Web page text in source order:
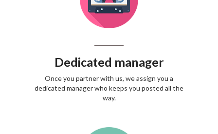
Dedicated manager
Once you partner with us, we assign you a
dedicated manager who keeps you posted all the
way.